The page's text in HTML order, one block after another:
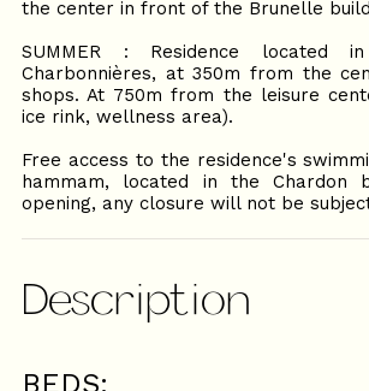
the center in front of the Brunelle
SUMMER : Residence
Charbonnières, at 350m from the
shops. At 750m from the leisure
ice rink, wellness area).
Free access to the residence's
hammam, located in the Chardon
opening, any closure will not be
Description
BEDS: